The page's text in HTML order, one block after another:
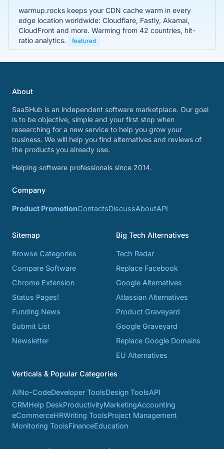
warmup.rocks keeps your CDN cache warm in every
edge location worldwide: Cloudflare, Fastly, Akamai,
CloudFront and more. Warming from 42 countries, hit-
ratio analytics.
featured
About
SaaSHub is an independent software marketplace. Our goal
is to be objective, simple and your first stop when
researching for a new service to help you grow your
business. We will help you find alternatives and reviews of
the products you already use.
Helping software professionals since 2014.
Company
Product PromotionContactsDiscussAboutAPI
Sitemap
Browse Categories
Compare Software
Chrome Extension
Status Pages!
Funding News
Submit List
Newsletter
Big Tech Alternatives
Tech Radar
Replace Facebook
Google Alternatives
Atlassian Alternatives
Product Graveyard
Google Graveyard
Replace Google Domains
EU Alternatives
Verticals & Popular Categories
AINo-CodeDeveloper ToolsDesign ToolsAPI
CRMHelp DeskProductivityMarketingAccounting
eCommerceHRWriting ToolsProject Management
Monitoring ToolsFinanceEducation